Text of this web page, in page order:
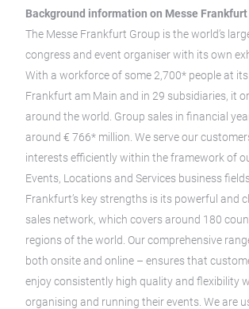
Background information on Messe Frankfurt
The Messe Frankfurt Group is the world’s
congress and event organiser with its own
With a workforce of some 2,700* people at
Frankfurt am Main and in 29 subsidiaries, it
around the world. Group sales in financial
around € 766* million. We serve our
interests efficiently within the framework of
Events, Locations and Services business
Frankfurt’s key strengths is its powerful and
sales network, which covers around 180
regions of the world. Our comprehensive
both onsite and online – ensures that
enjoy consistently high quality and flexibility
organising and running their events. We are